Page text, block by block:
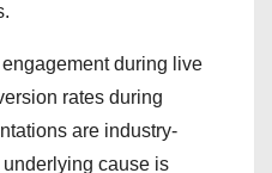
during live
rates during
are industry-
cause is